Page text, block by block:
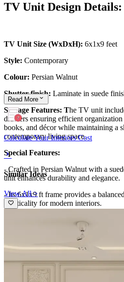
TV Unit Design Details:
TV Unit Size (WxDxH): 6x1x9 feet
Style: Contemporary
Colour: Persian Walnut
Shutter finish: Laminate in suede
Storage Features: The TV unit
drawers ensuring efficient organization
books, and décor while maintaining a
contemporary living space.
Special Features:
- Crafted in Persian Walnut with a
unit enhances durability and elegance.
- Its 6x1x9 ft frame provides a
practicality for modern interiors.
Material and finish of the TV Unit
Carcass Material Options: Medium
Fiberboard/Plywood/Boiling Water
Density Fiberboard_High Moisture
Read More
Calculate Your Interiors Cost
Similar Ideas
View All >